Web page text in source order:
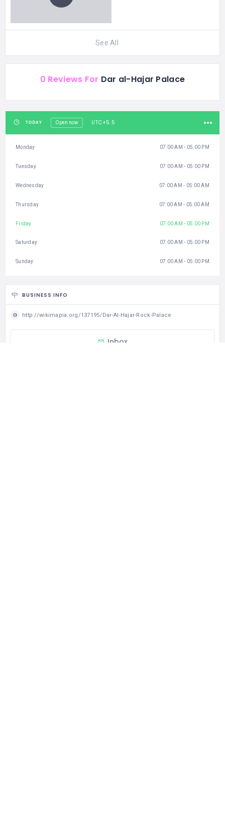
See All
0 Reviews For Dar al-Hajar Palace
TODAY Open now UTC+5.5
Monday 07:00 AM - 05:00 PM
Tuesday 07:00 AM - 05:00 PM
Wednesday 07:00 AM - 05:00 AM
Thursday 07:00 AM - 05:00 AM
Friday 07:00 AM - 05:00 PM
Saturday 07:00 AM - 05:00 PM
Sunday 07:00 AM - 05:00 PM
BUSINESS INFO
http://wikimapia.org/137195/Dar-Al-Hajar-Rock-Palace
Inbox